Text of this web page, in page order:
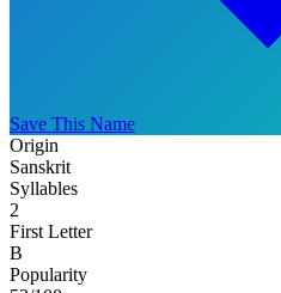
Save This Name
Origin
Sanskrit
Syllables
2
First Letter
B
Popularity